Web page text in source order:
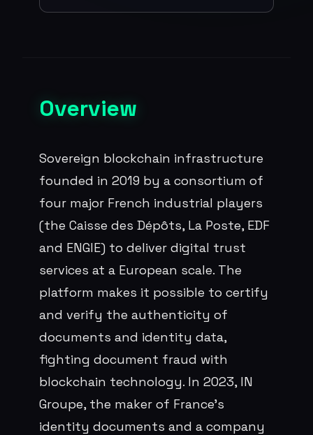
Overview
Sovereign blockchain infrastructure
founded in 2019 by a consortium of
four major French industrial players
(the Caisse des Dépôts, La Poste, EDF
and ENGIE) to deliver digital trust
services at a European scale. The
platform makes it possible to certify
and verify the authenticity of
documents and identity data,
fighting document fraud with
blockchain technology. In 2023, IN
Groupe, the maker of France's
identity documents and a company